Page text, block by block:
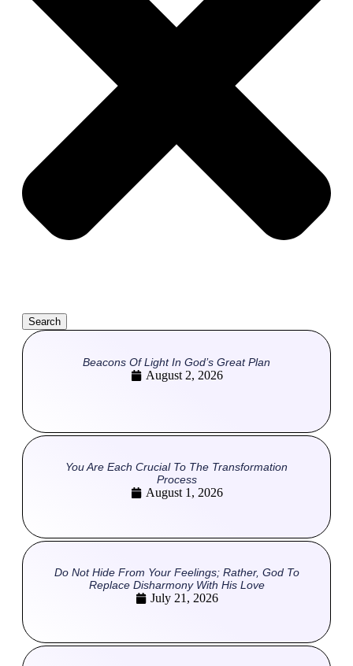
Search
Beacons Of Light In God’s Great Plan
August 2, 2026
You Are Each Crucial To The Transformation
Process
August 1, 2026
Do Not Hide From Your Feelings; Rather, God To
Replace Disharmony With His Love
July 21, 2026